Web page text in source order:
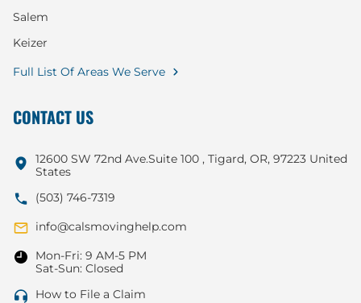
Salem
Keizer
Full List Of Areas We Serve
CONTACT US
12600 SW 72nd Ave.Suite 100 , Tigard, OR, 97223 United
States
(503) 746-7319
info@calsmovinghelp.com
Mon-Fri: 9 AM-5 PM
Sat-Sun: Closed
How to File a Claim